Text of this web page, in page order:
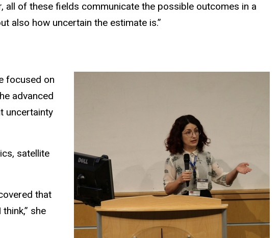
all of these fields communicate the possible outcomes in a
also how uncertain the estimate is.”
focused on
advanced
uncertainty
satellite
that
she